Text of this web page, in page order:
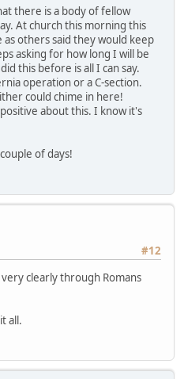
there is a body of fellow
At church this morning this
others said they would keep
asking for how long I will be
this before is all I can say.
operation or a C-section.
could chime in here!
about this. I know it's
of days!
#12
very clearly through Romans
all.